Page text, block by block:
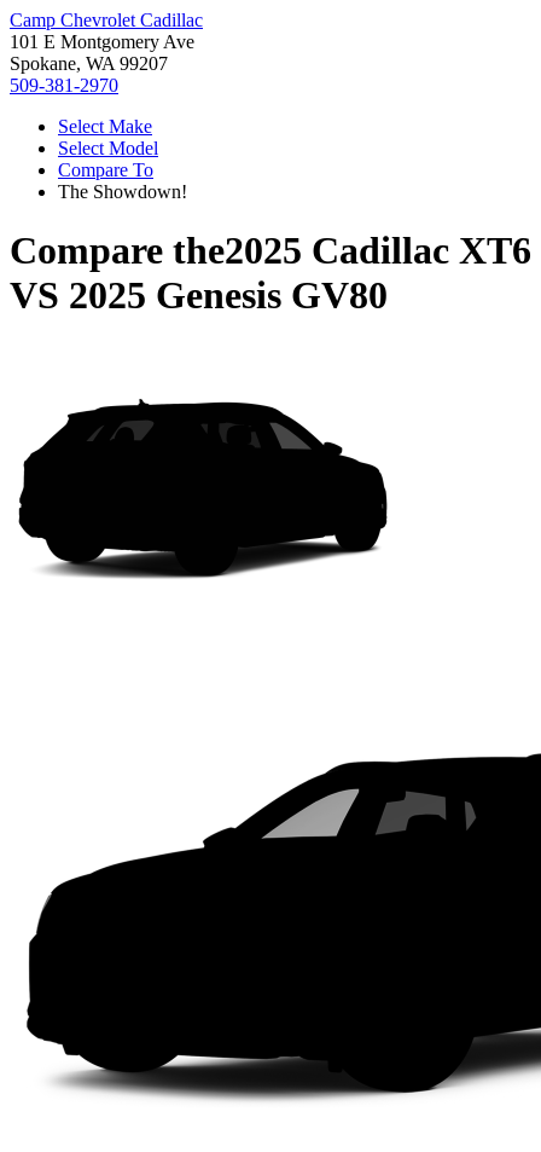
Camp Chevrolet Cadillac
101 E Montgomery Ave
Spokane, WA 99207
509-381-2970
Select Make
Select Model
Compare To
The Showdown!
Compare the2025 Cadillac XT6
VS 2025 Genesis GV80